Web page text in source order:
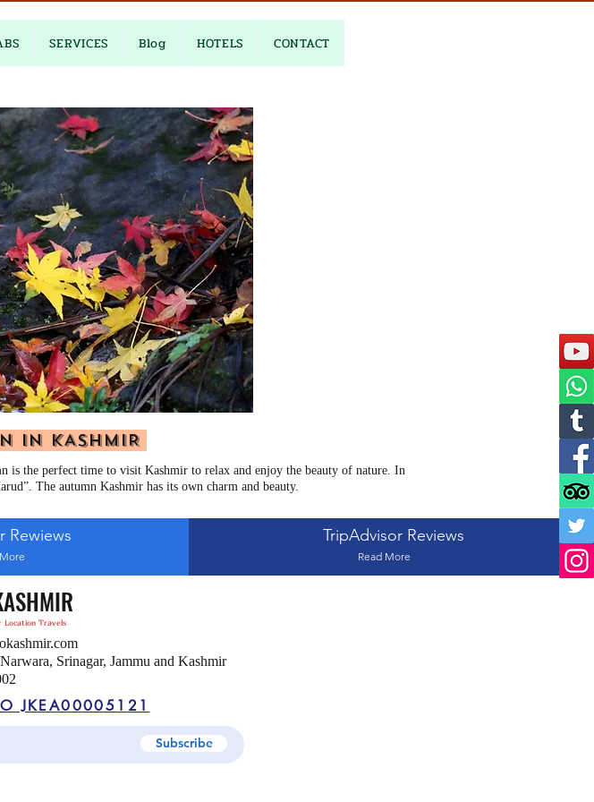
SERVICES Blog HOTELS CONTACT
IN KASHMIR
is the perfect time to visit Kashmir to relax and enjoy the beauty of nature. In
The autumn Kashmir has its own charm and beauty.
Rewiews TripAdvisor Reviews
Read More
Location Travels
Srinagar, Jammu and Kashmir
Subscribe
JKEA00005121